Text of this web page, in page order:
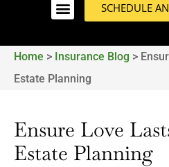
SCHEDULE
Home > Insurance Blog >
Estate Planning
Ensure Love
Estate Planning